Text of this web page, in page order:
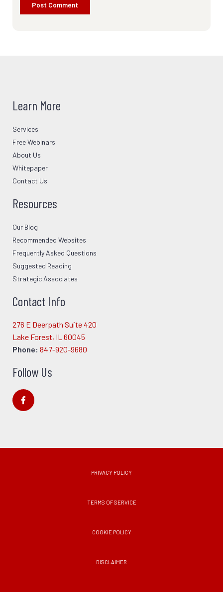
Learn More
Services
Free Webinars
About Us
Whitepaper
Contact Us
Resources
Our Blog
Recommended Websites
Frequently Asked Questions
Suggested Reading
Strategic Associates
Contact Info
276 E Deerpath Suite 420
Lake Forest, IL 60045
Phone: 847-920-9680
Follow Us
PRIVACY POLICY
TERMS OF SERVICE
COOKIE POLICY
DISCLAIMER